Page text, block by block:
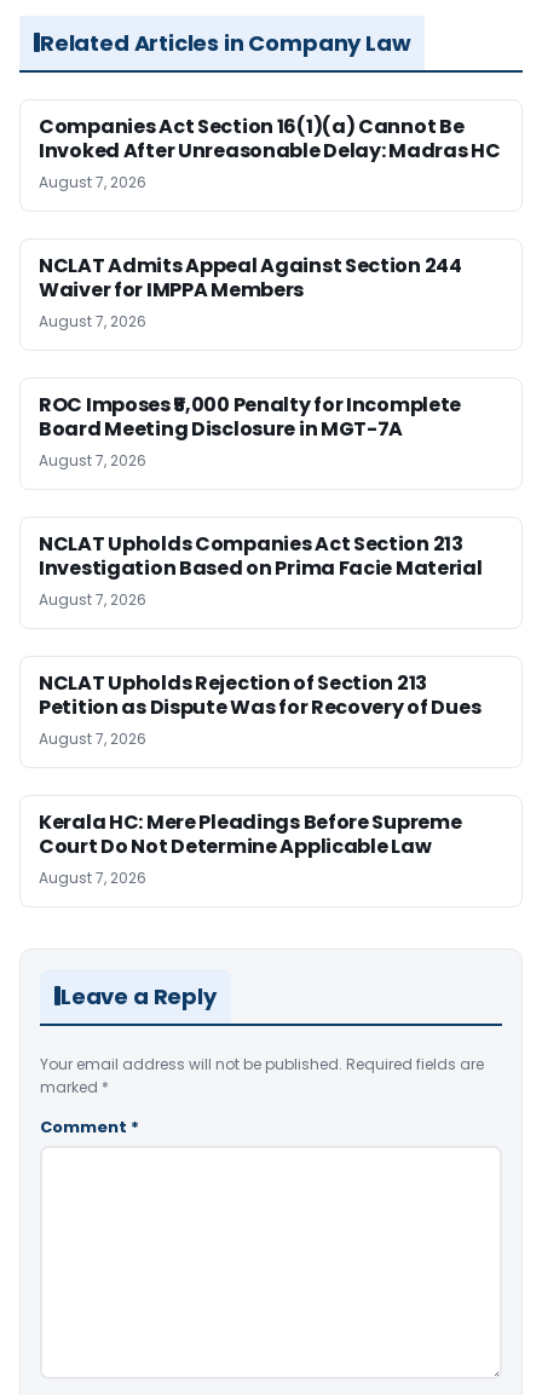
Related Articles in Company Law
Companies Act Section 16(1)(a) Cannot Be
Invoked After Unreasonable Delay: Madras HC
August 7, 2026
NCLAT Admits Appeal Against Section 244
Waiver for IMPPA Members
August 7, 2026
ROC Imposes ₹5,000 Penalty for Incomplete
Board Meeting Disclosure in MGT-7A
August 7, 2026
NCLAT Upholds Companies Act Section 213
Investigation Based on Prima Facie Material
August 7, 2026
NCLAT Upholds Rejection of Section 213
Petition as Dispute Was for Recovery of Dues
August 7, 2026
Kerala HC: Mere Pleadings Before Supreme
Court Do Not Determine Applicable Law
August 7, 2026
Leave a Reply
Your email address will not be published. Required fields are
marked *
Comment *